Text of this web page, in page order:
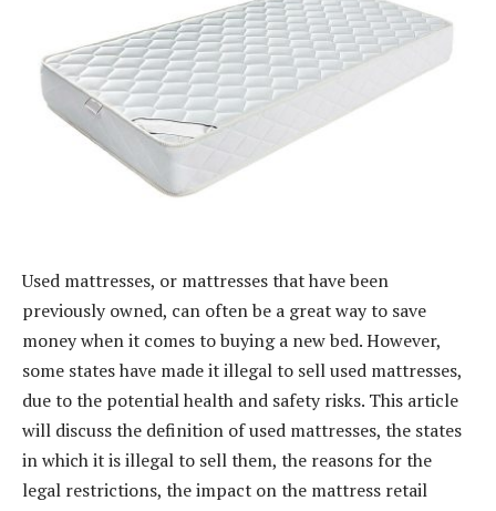
Used mattresses, or mattresses that have been
previously owned, can often be a great way to save
money when it comes to buying a new bed. However,
some states have made it illegal to sell used mattresses,
due to the potential health and safety risks. This article
will discuss the definition of used mattresses, the states
in which it is illegal to sell them, the reasons for the
legal restrictions, the impact on the mattress retail